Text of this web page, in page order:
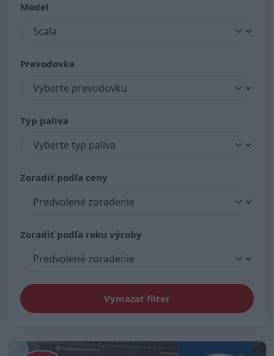
Model
Prevodovka
Typ paliva
Zoradiť podľa ceny
Zoradiť podľa roku výroby
Vymazať filter